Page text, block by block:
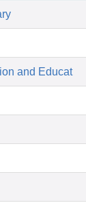
and Educat